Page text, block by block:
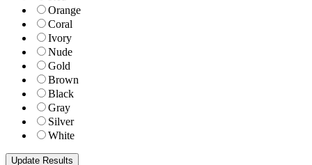
Orange
Coral
Ivory
Nude
Gold
Brown
Black
Gray
Silver
White